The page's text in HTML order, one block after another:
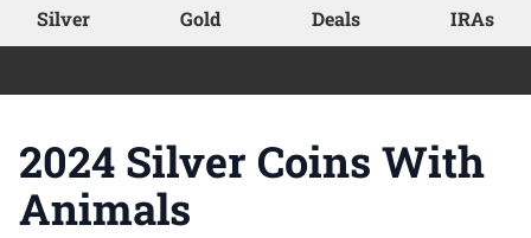
Silver Gold Deals IRAs
2024 Silver Coins With
Animals